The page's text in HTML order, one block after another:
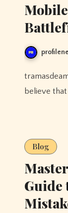
tramasdeamistade.org – One of the most overlooked concepts in Mobile Legends is map control. Many players
believe
Blog
Guide